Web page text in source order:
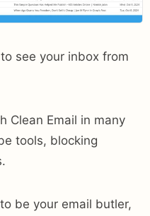
see your inbox from
Clean Email in many
tools, blocking
be your email butler,